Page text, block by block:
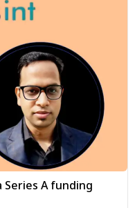
Series A funding